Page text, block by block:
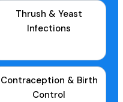
Thrush & Yeast
Infections
Contraception & Birth
Control